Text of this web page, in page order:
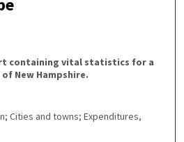
containing vital statistics for a
New Hampshire.
Cities and towns; Expenditures,